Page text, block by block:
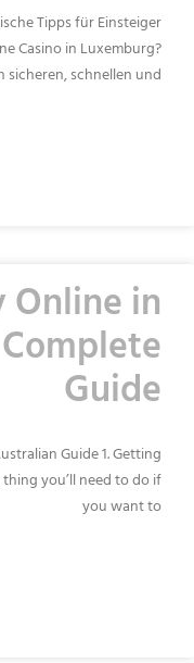
Tipps für Einsteiger
Casino in Luxemburg?
sicheren, schnellen und
Online in
Guide
Guide 1. Getting
you’ll need to do if
you want to